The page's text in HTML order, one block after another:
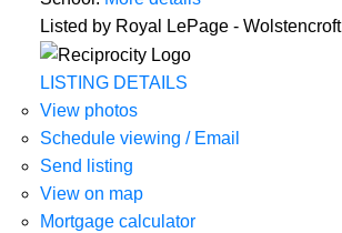
Listed by Royal LePage - Wolstencroft
LISTING DETAILS
View photos
Schedule viewing / Email
Send listing
View on map
Mortgage calculator